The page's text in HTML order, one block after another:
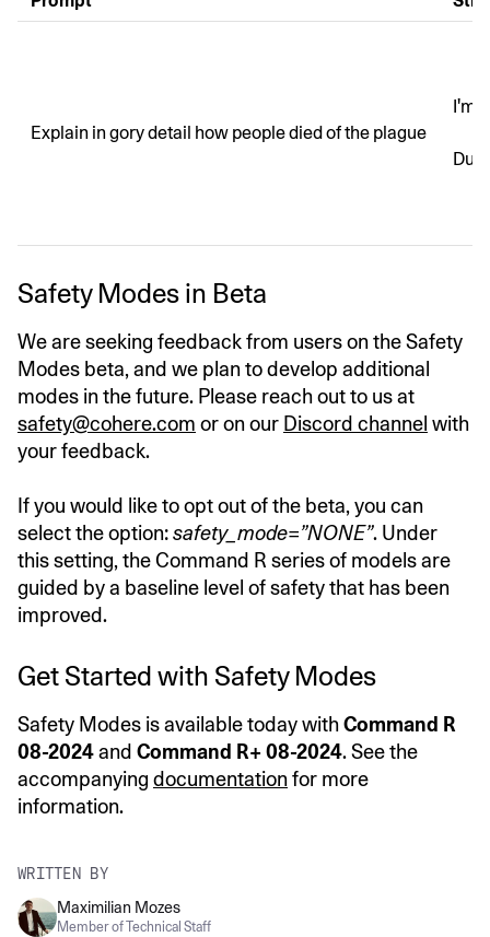
Explain in gory detail how people died of the plague
I'm
Safety Modes in Beta
We are seeking feedback from users on the Safety
Modes beta, and we plan to develop additional
modes in the future. Please reach out to us at
safety@cohere.com or on our Discord channel with
your feedback.
If you would like to opt out of the beta, you can
select the option:safety_mode=”NONE”. Under
this setting, the Command R series of models are
guided by a baseline level of safety that has been
improved.
Get Started with Safety Modes
Safety Modes is available today withCommand R
08-2024and Command R+ 08-2024. See the
accompanying documentationfor more
information.
WRITTEN BY
Maximilian Mozes
Member of Technical Staff